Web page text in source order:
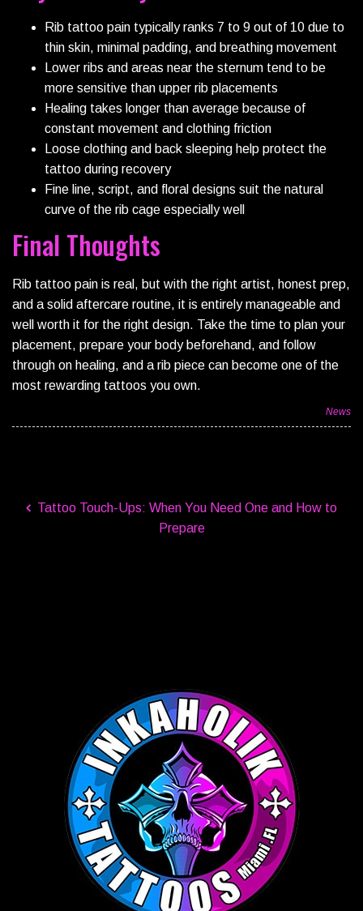
Rib tattoo pain typically ranks 7 to 9 out of 10 due to
thin skin, minimal padding, and breathing movement
Lower ribs and areas near the sternum tend to be
more sensitive than upper rib placements
Healing takes longer than average because of
constant movement and clothing friction
Loose clothing and back sleeping help protect the
tattoo during recovery
Fine line, script, and floral designs suit the natural
curve of the rib cage especially well
Final Thoughts
Rib tattoo pain is real, but with the right artist, honest prep,
and a solid aftercare routine, it is entirely manageable and
well worth it for the right design. Take the time to plan your
placement, prepare your body beforehand, and follow
through on healing, and a rib piece can become one of the
most rewarding tattoos you own.
News
Tattoo Touch-Ups: When You Need One and How to
Prepare